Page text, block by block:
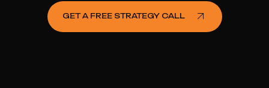
GET A FREE STRATEGY CALL